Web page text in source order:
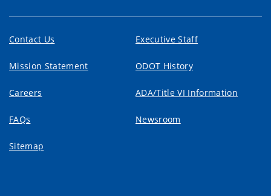
Contact Us Executive Staff
Mission Statement ODOT History
Careers ADA/Title VI Information
FAQs Newsroom
Sitemap